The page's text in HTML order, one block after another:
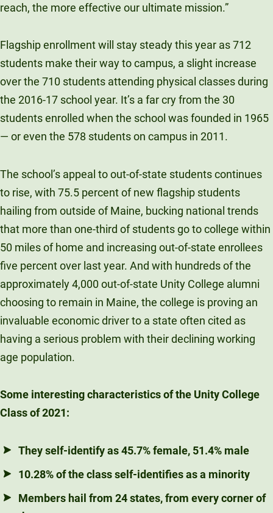
reach, the more effective our ultimate mission.”
Flagship enrollment will stay steady this year as 712
students make their way to campus, a slight increase
over the 710 students attending physical classes during
the 2016-17 school year. It’s a far cry from the 30
students enrolled when the school was founded in 1965
— or even the 578 students on campus in 2011.
The school’s appeal to out-of-state students continues
to rise, with 75.5 percent of new flagship students
hailing from outside of Maine, bucking national trends
that more than one-third of students go to college within
50 miles of home and increasing out-of-state enrollees
five percent over last year. And with hundreds of the
approximately 4,000 out-of-state Unity College alumni
choosing to remain in Maine, the college is proving an
invaluable economic driver to a state often cited as
having a serious problem with their declining working
age population.
Some interesting characteristics of the Unity College
Class of 2021:
They self-identify as 45.7% female, 51.4% male
10.28% of the class self-identifies as a minority
Members hail from 24 states, from every corner of